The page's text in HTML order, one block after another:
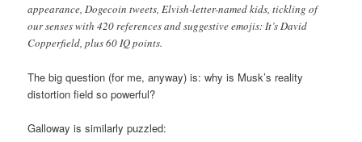
appearance, Dogecoin tweets, Elvish-letter-named kids, tickling of
our senses with 420 references and suggestive emojis: It’s David
Copperfield, plus 60 IQ points.
The big question (for me, anyway) is: why is Musk’s reality
distortion field so powerful?
Galloway is similarly puzzled: